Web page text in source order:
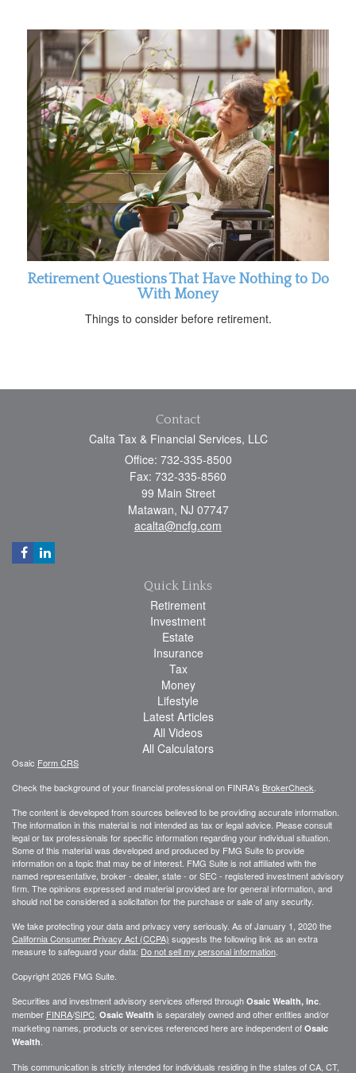
Retirement Questions That Have Nothing to Do
With Money
Things to consider before retirement.
Contact
Calta Tax & Financial Services, LLC
Office: 732-335-8500
Fax: 732-335-8560
99 Main Street
Matawan, NJ 07747
acalta@ncfg.com
Quick Links
Retirement
Investment
Estate
Insurance
Tax
Money
Lifestyle
Latest Articles
All Videos
All Calculators
Osaic Form CRS
Check the background of your financial professional on FINRA's BrokerCheck
The content is developed from sources believed to be providing accurate information.
The information in this material is not intended as tax or legal advice. Please consult
legal or tax professionals for specific information regarding your individual situation.
Some of this material was developed and produced by FMG Suite to provide
information on a topic that may be of interest. FMG Suite is not affiliated with the
named representative, broker - dealer, state - or SEC - registered investment advisory
firm. The opinions expressed and material provided are for general information, and
should not be considered a solicitation for the purchase or sale of any security.
We take protecting your data and privacy very seriously. As of January 1, 2020 the
California Consumer Privacy Act (CCPA) suggests the following link as an extra
measure to safeguard your data: Do not sell my personal information
Copyright 2026 FMG Suite.
Securities and investment advisory services offered through Osaic Wealth, Inc
member FINRA/SIPC Osaic Wealth is separately owned and other entities and/or
marketing names, products or services referenced here are independent of Osaic
Wealth
This communication is strictly intended for individuals residing in the states of CA, CT,